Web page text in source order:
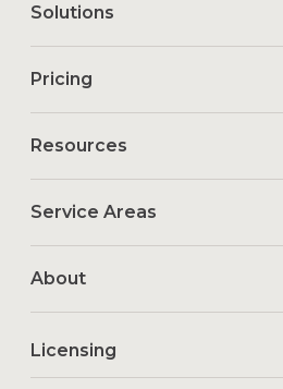
Solutions
Pricing
Resources
Service Areas
About
Licensing